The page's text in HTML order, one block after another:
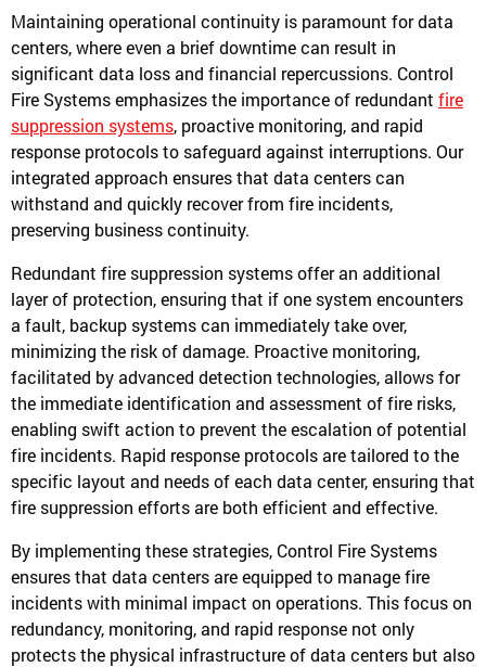
Maintaining operational continuity is paramount for data
centers, where even a brief downtime can result in
significant data loss and financial repercussions. Control
Fire Systems emphasizes the importance of redundant fire
suppression systems, proactive monitoring, and rapid
response protocols to safeguard against interruptions. Our
integrated approach ensures that data centers can
withstand and quickly recover from fire incidents,
preserving business continuity.
Redundant fire suppression systems offer an additional
layer of protection, ensuring that if one system encounters
a fault, backup systems can immediately take over,
minimizing the risk of damage. Proactive monitoring,
facilitated by advanced detection technologies, allows for
the immediate identification and assessment of fire risks,
enabling swift action to prevent the escalation of potential
fire incidents. Rapid response protocols are tailored to the
specific layout and needs of each data center, ensuring that
fire suppression efforts are both efficient and effective.
By implementing these strategies, Control Fire Systems
ensures that data centers are equipped to manage fire
incidents with minimal impact on operations. This focus on
redundancy, monitoring, and rapid response not only
protects the physical infrastructure of data centers but also